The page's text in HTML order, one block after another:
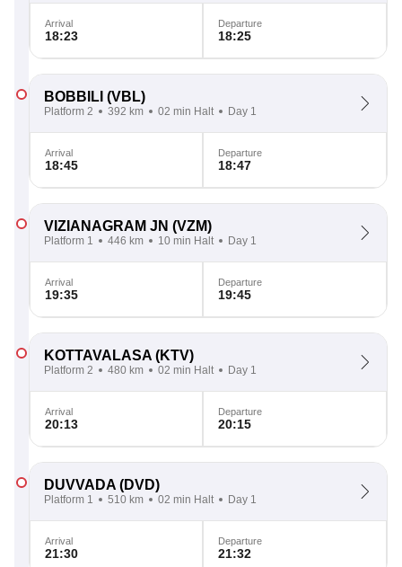
Arrival
18:23
Departure
18:25
BOBBILI (VBL)
Platform 2 392 km 02 min Halt Day 1
Arrival
18:45
Departure
18:47
VIZIANAGRAM JN (VZM)
Platform 1 446 km 10 min Halt Day 1
Arrival
19:35
Departure
19:45
KOTTAVALASA (KTV)
Platform 2 480 km 02 min Halt Day 1
Arrival
20:13
Departure
20:15
DUVVADA (DVD)
Platform 1 510 km 02 min Halt Day 1
Arrival
21:30
Departure
21:32